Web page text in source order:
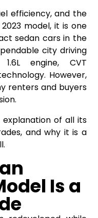
efficiency, and the
2023 model, it is one
sedan cars in the
city driving
engine, CVT
However,
renters and buyers
of all its
and why it is a
Is a